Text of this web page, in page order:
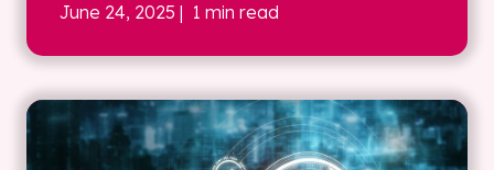
June 24, 2025 | 1 min read